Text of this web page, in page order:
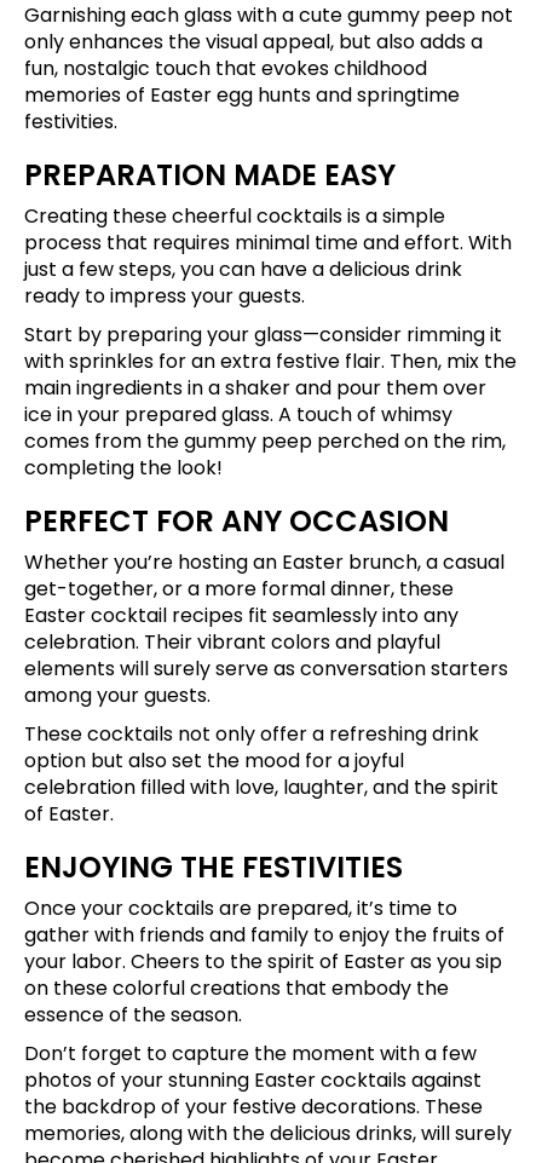
Garnishing each glass with a cute gummy peep not
only enhances the visual appeal, but also adds a
fun, nostalgic touch that evokes childhood
memories of Easter egg hunts and springtime
festivities.
PREPARATION MADE EASY
Creating these cheerful cocktails is a simple
process that requires minimal time and effort. With
just a few steps, you can have a delicious drink
ready to impress your guests.
Start by preparing your glass—consider rimming it
with sprinkles for an extra festive flair. Then, mix the
main ingredients in a shaker and pour them over
ice in your prepared glass. A touch of whimsy
comes from the gummy peep perched on the rim,
completing the look!
PERFECT FOR ANY OCCASION
Whether you’re hosting an Easter brunch, a casual
get-together, or a more formal dinner, these
Easter cocktail recipes fit seamlessly into any
celebration. Their vibrant colors and playful
elements will surely serve as conversation starters
among your guests.
These cocktails not only offer a refreshing drink
option but also set the mood for a joyful
celebration filled with love, laughter, and the spirit
of Easter.
ENJOYING THE FESTIVITIES
Once your cocktails are prepared, it’s time to
gather with friends and family to enjoy the fruits of
your labor. Cheers to the spirit of Easter as you sip
on these colorful creations that embody the
essence of the season.
Don’t forget to capture the moment with a few
photos of your stunning Easter cocktails against
the backdrop of your festive decorations. These
memories, along with the delicious drinks, will surely